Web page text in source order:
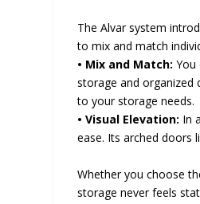
The Alvar system
to mix and match
• Mix and Match: You
storage and
to your storage needs.
• Visual Elevation: In
ease. Its arched doors
Whether you choose
storage never feels